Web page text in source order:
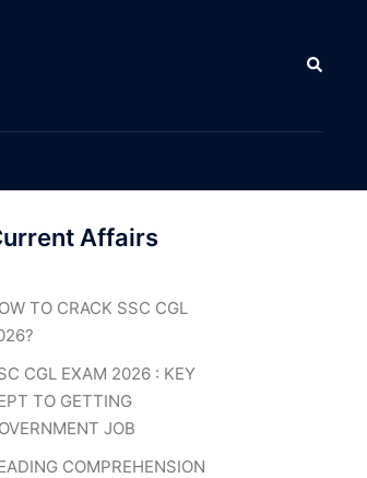
Search
Affairs
TO CRACK SSC CGL
CGL EXAM 2026 : KEY
TO GETTING
JOB
COMPREHENSION